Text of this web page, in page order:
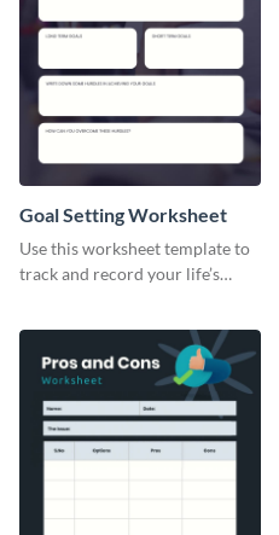
Goal Setting Worksheet
Use this worksheet template to
track and record your life’s